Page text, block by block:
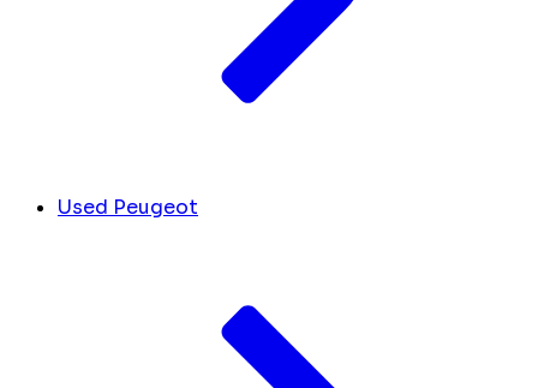
Used Peugeot